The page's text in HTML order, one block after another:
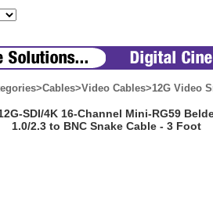
>Cables>Video Cables>12G Video
SDI/4K 16-Channel Mini-RG59
1.0/2.3 to BNC Snake Cable - 3 Foot